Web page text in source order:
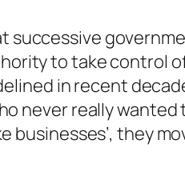
to take control
in recent
never really wanted
businesses’, they